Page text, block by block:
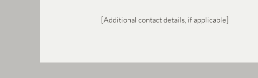
[Additional contact details, if applicable]